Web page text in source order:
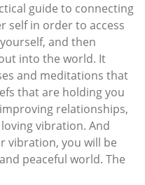
guide to connecting
self in order to access
and then
into the world. It
and meditations that
that are holding you
relationships,
vibration. And
vibration, you will be
peaceful world. The